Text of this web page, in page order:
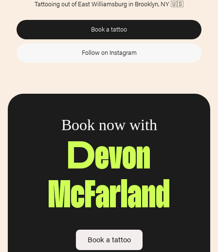
Tattooing out of East Williamsburg in Brooklyn, NY 🇺🇸
Book a tattoo
Follow on Instagram
Book now with
Devon
McFarland
Book a tattoo